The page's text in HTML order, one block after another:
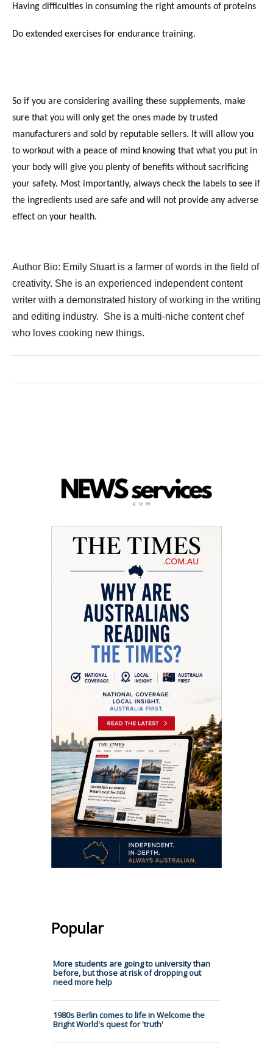
Having difficulties in consuming the right amounts of proteins
Do extended exercises for endurance training.
So if you are considering availing these supplements, make
sure that you will only get the ones made by trusted
manufacturers and sold by reputable sellers. It will allow you
to workout with a peace of mind knowing that what you put in
your body will give you plenty of benefits without sacrificing
your safety. Most importantly, always check the labels to see if
the ingredients used are safe and will not provide any adverse
effect on your health.
Author Bio: Emily Stuart is a farmer of words in the field of
creativity. She is an experienced independent content
writer with a demonstrated history of working in the writing
and editing industry. She is a multi-niche content chef
who loves cooking new things.
Popular
More students are going to university than
before, but those at risk of dropping out
need more help
1980s Berlin comes to life in Welcome the
Bright World's quest for 'truth'